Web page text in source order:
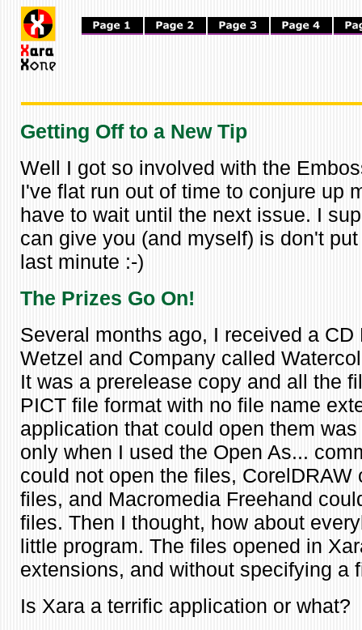
Getting Off to a New Tip
Well I got so involved with the
I've flat run out of time to conjure up
have to wait until the next issue. I
can give you (and myself) is don't
last minute :-)
The Prizes Go On!
Several months ago, I received a CD
Wetzel and Company called
It was a prerelease copy and all the
PICT file format with no file name
application that could open them
only when I used the Open As...
could not open the files, CorelDRAW
files, and Macromedia Freehand
files. Then I thought, how about
little program. The files opened in
extensions, and without specifying a
Is Xara a terrific application or what?